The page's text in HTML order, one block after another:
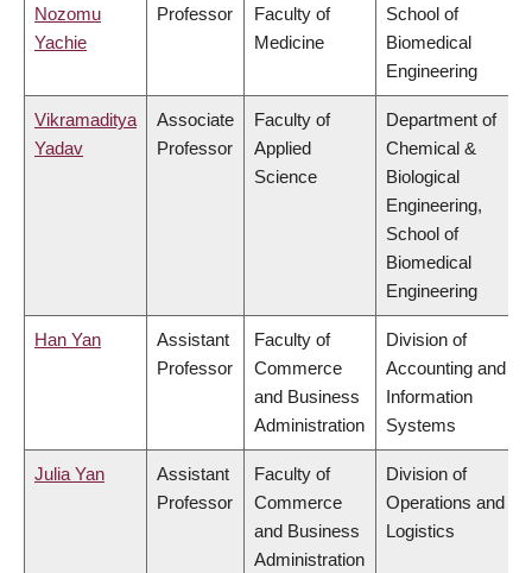
Nozomu
Yachie
Professor
Faculty of
Medicine
School of
Biomedical
Engineering
Vikramaditya
Yadav
Associate
Professor
Faculty of
Applied
Science
Department of
Chemical &
Biological
Engineering,
School of
Biomedical
Engineering
Han Yan
Assistant
Professor
Faculty of
Commerce
and Business
Administration
Division of
Accounting and
Information
Systems
Julia Yan
Assistant
Professor
Faculty of
Commerce
and Business
Administration
Division of
Operations and
Logistics